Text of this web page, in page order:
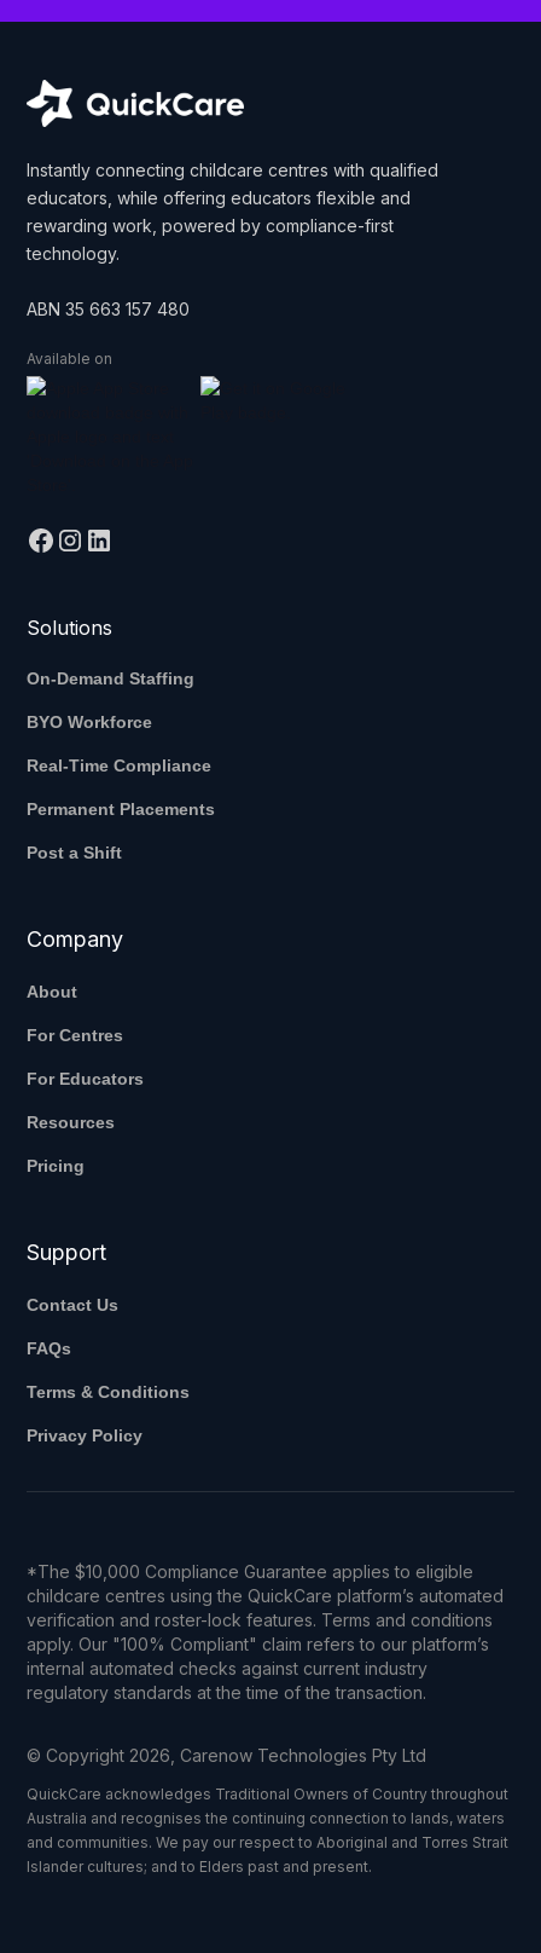
Instantly connecting childcare centres with qualified
educators, while offering educators flexible and
rewarding work, powered by compliance-first
technology.
ABN35 663 157 480
Available on
Solutions
On-Demand Staffing
BYO Workforce
Real-Time Compliance
Permanent Placements
Post a Shift
Company
About
For Centres
For Educators
Resources
Pricing
Support
Contact Us
FAQs
Terms & Conditions
Privacy Policy
*The $10,000 Compliance Guarantee applies to eligible
childcare centres using the QuickCare platform’s automated
verification and roster-lock features. Terms and conditions
apply. Our "100% Compliant" claim refers to our platform’s
internal automated checks against current industry
regulatory standards at the time of the transaction.
© Copyright 2026, Carenow Technologies Pty Ltd
QuickCare acknowledges Traditional Owners of Country throughout
Australia and recognises the continuing connection to lands, waters
and communities. We pay our respect to Aboriginal and Torres Strait
Islander cultures; and to Elders past and present.